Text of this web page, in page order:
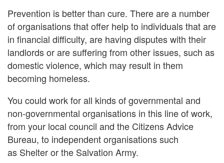
Prevention is better than cure. There are a number
of organisations that offer help to individuals that are
in financial difficulty, are having disputes with their
landlords or are suffering from other issues, such as
domestic violence, which may result in them
becoming homeless.
You could work for all kinds of governmental and
non-governmental organisations in this line of work,
from your local council and the Citizens Advice
Bureau, to independent organisations such
as Shelter or the Salvation Army.